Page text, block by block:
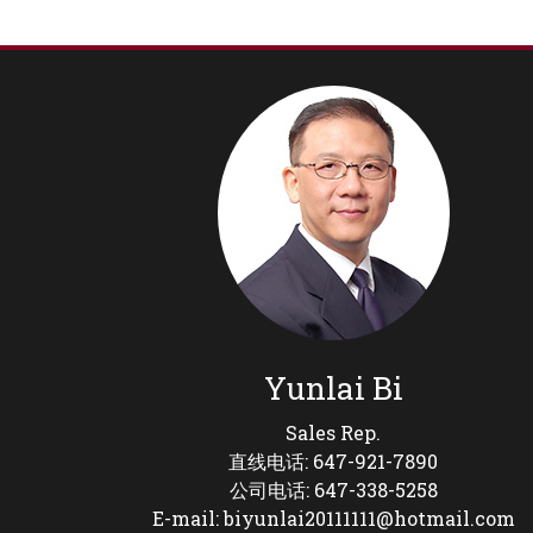
Yunlai Bi
Sales Rep.
直线电话: 647-921-7890
公司电话: 647-338-5258
E-mail: biyunlai20111111@hotmail.com